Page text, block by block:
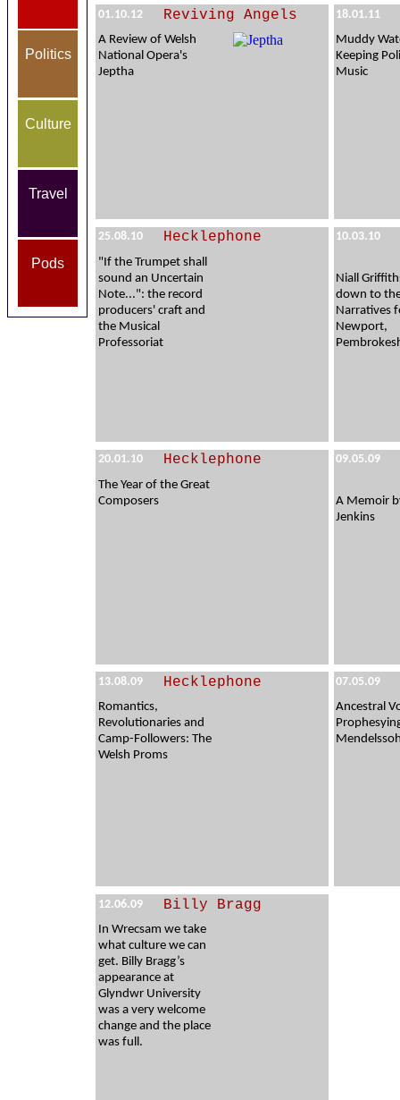
Politics
Culture
Travel
Pods
01.10.12 Reviving Angels
A Review of Welsh
National Opera's
Jeptha
18.01.11
Muddy
Keeping
Music
25.08.10 Hecklephone
"If the Trumpet shall
sound an Uncertain
Note...": the record
producers' craft and
the Musical
Professoriat
10.03.10
Niall
down to
Narratives
Newport,
20.01.10 Hecklephone
The Year of the Great
Composers
09.05.09
A Memoir
Jenkins
13.08.09 Hecklephone
Romantics,
Revolutionaries and
Camp-Followers: The
Welsh Proms
07.05.09
Ancestral
12.06.09 Billy Bragg
In Wrecsam we take
what culture we can
get. Billy Bragg’s
appearance at
Glyndwr University
was a very welcome
change and the place
was full.